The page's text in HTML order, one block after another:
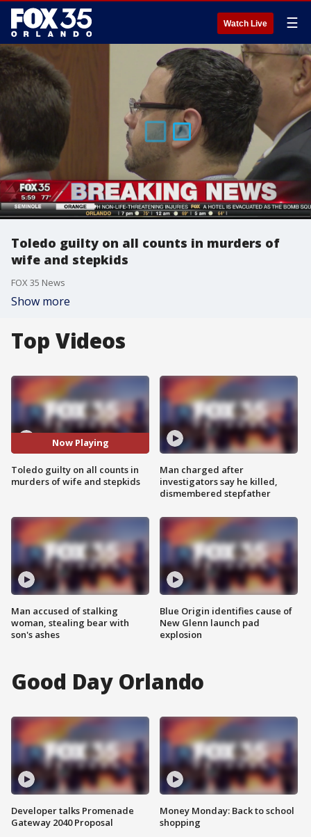
Watch Live ☰
Toledo guilty on all counts in murders of
wife and stepkids
FOX 35 News
Show more
Top Videos
Now Playing
Toledo guilty on all counts in
murders of wife and stepkids
Man accused of stalking
woman, stealing bear with
son's ashes
Man charged after
investigators say he killed,
dismembered stepfather
Blue Origin identifies cause of
New Glenn launch pad
explosion
Good Day Orlando
Developer talks Promenade
Gateway 2040 Proposal
Money Monday: Back to school
shopping